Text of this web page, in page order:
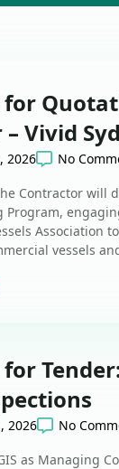
for
Vivid
2026
No
Contractor will
Program,
Association
vessels
2026
No
as Managing